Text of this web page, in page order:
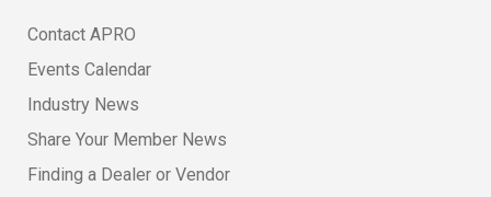
Contact APRO
Events Calendar
Industry News
Share Your Member News
Finding a Dealer or Vendor